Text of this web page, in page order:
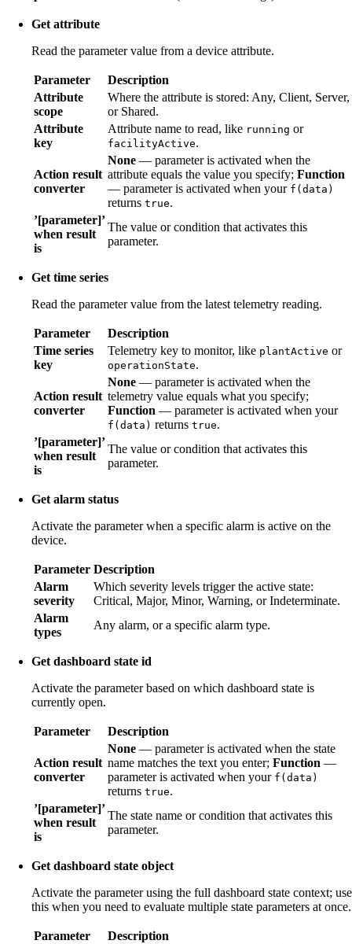
Get attribute
Read the parameter value from a device attribute.
Parameter
Description
Attribute
scope
Where the attribute is stored: Any, Client, Server,
or Shared.
Attribute
key
Attribute name to read, like running or
facilityActive.
Action result
converter
None — parameter is activated when the
attribute equals the value you specify; Function
— parameter is activated when your f(data)
returns true.
’[parameter]’
when result
is
The value or condition that activates this
parameter.
Get time series
Read the parameter value from the latest telemetry reading.
Parameter
Description
Time series
key
Telemetry key to monitor, like plantActive or
operationState.
Action result
converter
None — parameter is activated when the
telemetry value equals what you specify;
Function — parameter is activated when your
f(data) returns true.
’[parameter]’
when result
is
The value or condition that activates this
parameter.
Get alarm status
Activate the parameter when a specific alarm is active on the
device.
Parameter Description
Alarm
severity
Which severity levels trigger the active state:
Critical, Major, Minor, Warning, or Indeterminate.
Alarm
types
Any alarm, or a specific alarm type.
Get dashboard state id
Activate the parameter based on which dashboard state is
currently open.
Parameter Description
Action result
converter
None — parameter is activated when the state
name matches the text you enter; Function —
parameter is activated when your f(data)
returns true.
’[parameter]’
when result
is
The state name or condition that activates this
parameter.
Get dashboard state object
Activate the parameter using the full dashboard state context; use
this when you need to evaluate multiple state parameters at once.
Parameter Description